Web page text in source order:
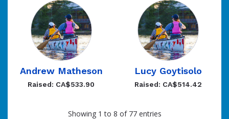
Andrew Matheson
Raised: CA$533.90
Lucy Goytisolo
Raised: CA$514.42
Showing 1 to 8 of 77 entries